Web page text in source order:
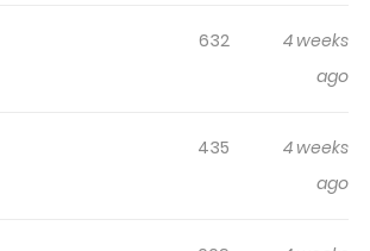
daughter who has repeated her
for seven whole years, is known
632
4 weeks
ago
435
4 weeks
ago